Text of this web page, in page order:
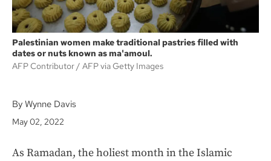
Palestinian women make traditional pastries filled with
dates or nuts known as ma'amoul.
AFP Contributor
AFP via Getty Images
By Wynne Davis
May 02, 2022
As Ramadan, the holiest month in the Islamic